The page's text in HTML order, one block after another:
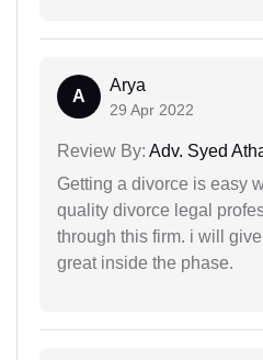
A
Arya
29 Apr 2022
Review By: Adv. Syed
Getting a divorce is easy
quality divorce legal
through this firm. i will
great inside the phase.